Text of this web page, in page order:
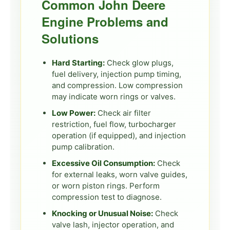
Common John Deere
Engine Problems and
Solutions
Hard Starting: Check glow plugs,
fuel delivery, injection pump timing,
and compression. Low compression
may indicate worn rings or valves.
Low Power: Check air filter
restriction, fuel flow, turbocharger
operation (if equipped), and injection
pump calibration.
Excessive Oil Consumption: Check
for external leaks, worn valve guides,
or worn piston rings. Perform
compression test to diagnose.
Knocking or Unusual Noise: Check
valve lash, injector operation, and